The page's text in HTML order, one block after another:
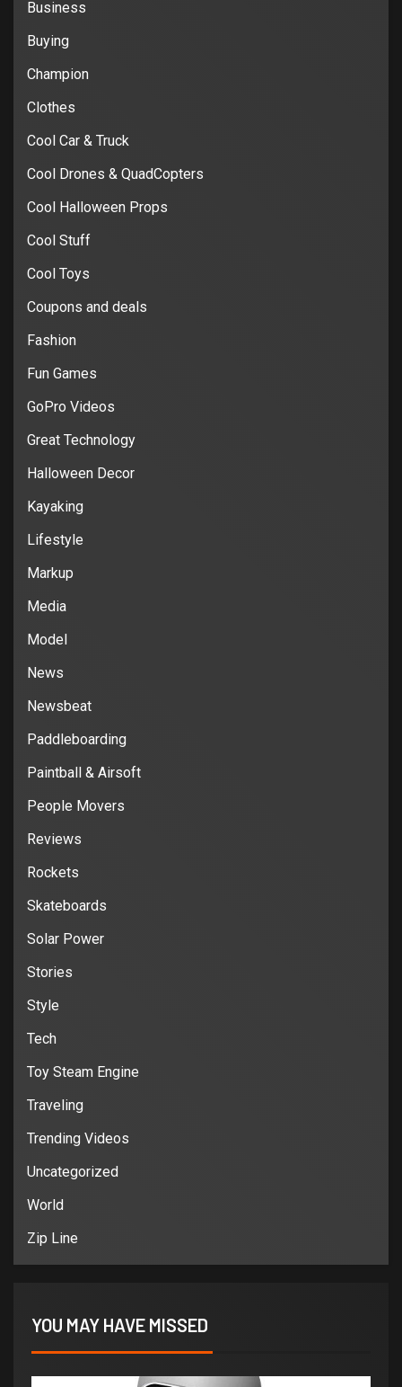
Business
Buying
Champion
Clothes
Cool Car & Truck
Cool Drones & QuadCopters
Cool Halloween Props
Cool Stuff
Cool Toys
Coupons and deals
Fashion
Fun Games
GoPro Videos
Great Technology
Halloween Decor
Kayaking
Lifestyle
Markup
Media
Model
News
Newsbeat
Paddleboarding
Paintball & Airsoft
People Movers
Reviews
Rockets
Skateboards
Solar Power
Stories
Style
Tech
Toy Steam Engine
Traveling
Trending Videos
Uncategorized
World
Zip Line
YOU MAY HAVE MISSED